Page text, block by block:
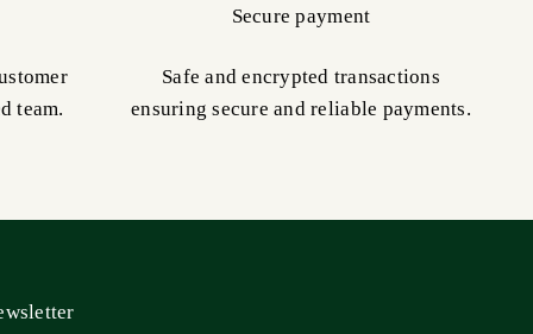
team.
Secure payment
Safe and encrypted transactions
ensuring secure and reliable payments.